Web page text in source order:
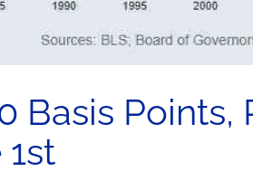
Basis